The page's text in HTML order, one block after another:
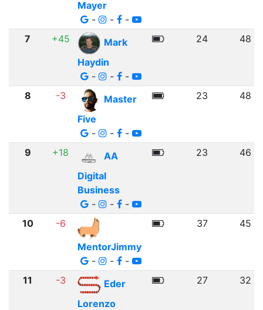
Mayer
-
-
-
7
+45
Mark
Haydin
-
- -
24 48
8 -3
Master
Five
-
- -
23 48
9 +18
AA
Digital
Business
-
- -
23 46
10
-6
MentorJimmy
-
- -
37 45
11 -3
Eder
Lorenzo
27 32